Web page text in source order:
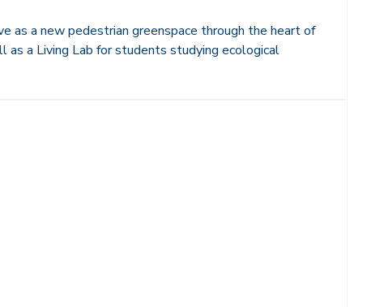
as a new pedestrian greenspace through the heart of
as a Living Lab for students studying ecological